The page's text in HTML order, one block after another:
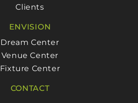
Clients
ENVISION
Dream Center
Venue Center
Fixture Center
CONTACT